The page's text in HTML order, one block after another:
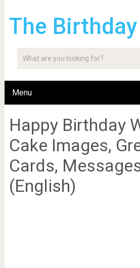
The
Menu
Happy Birthday
Cake Images,
Cards,
(English)